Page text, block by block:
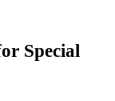
Special